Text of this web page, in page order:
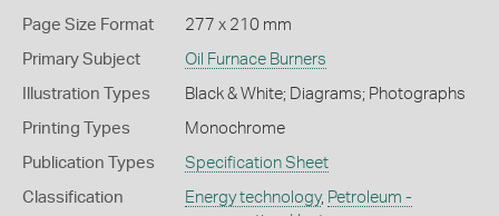
Page Size Format 277 x 210 mm
Primary Subject Oil Furnace Burners
Illustration Types Black & White; Diagrams; Photographs
Printing Types Monochrome
Publication Types Specification Sheet
Classification Energy technology, Petroleum -